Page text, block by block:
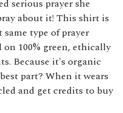
serious prayer she
about it! This shirt is
type of prayer
100% green, ethically
Because it's organic
part? When it wears
and get credits to buy